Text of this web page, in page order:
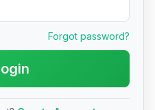
Forgot password?